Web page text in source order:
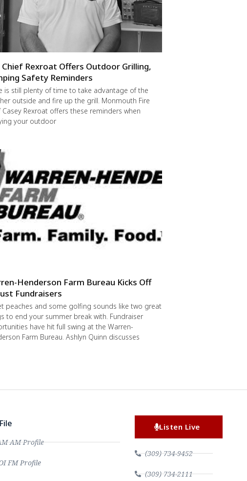
Chief Rexroat Offers Outdoor Grilling,
Safety Reminders
is still plenty of time to take advantage of the
outside and fire up the grill. Monmouth Fire
Casey Rexroat offers these reminders when
your outdoor
Henderson Farm Bureau Kicks Off
Fundraisers
peaches and some golfing sounds like two great
to end your summer break with. Fundraiser
have hit full swing at the Warren-
Farm Bureau. Ashlyn Quinn discusses
AM Profile
FM Profile
Listen Live
(309) 734-9452
(309) 734-2111